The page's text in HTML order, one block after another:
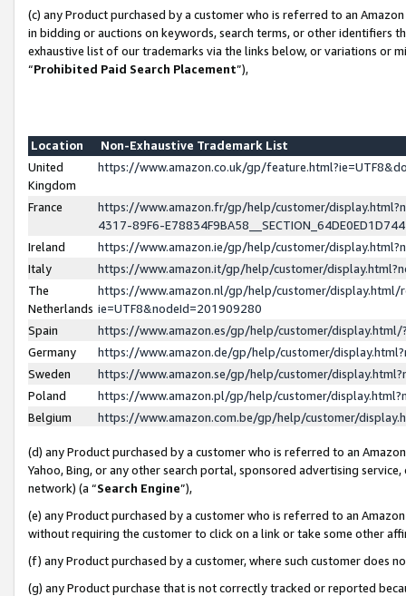
(c) any Product purchased by a customer who is referred to an
in bidding or auctions on keywords, search terms, or other identifiers
exhaustive list of our trademarks via the links below, or variations or
“Prohibited Paid Search Placement”),
Location
Non-Exhaustive Trademark List
United
Kingdom
https://www.amazon.co.uk/gp/
France
https://www.amazon.fr/gp/help/customer/
4317-89F6-
Ireland
https://www.amazon.ie/gp/help/customer/
Italy
https://www.amazon.it/gp/help/customer/
The
Netherlands
https://www.amazon.nl/gp/help/customer/display.html/
ie=UTF8&nodeId=201909280
Spain
https://www.amazon.es/gp/help/customer/
Germany
https://www.amazon.de/gp/help/customer/
Sweden
https://www.amazon.se/gp/help/customer/
Poland
https://www.amazon.pl/gp/help/customer/
Belgium
https://www.amazon.com.be/gp/help/customer/
(d) any Product purchased by a customer who is referred to an
Yahoo, Bing, or any other search portal, sponsored advertising
network) (a “Search Engine”),
(e) any Product purchased by a customer who is referred to an
without requiring the customer to click on a link or take some other
(f) any Product purchased by a customer, where such customer does
(g) any Product purchase that is not correctly tracked or reported